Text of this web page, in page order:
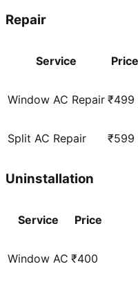
Repair
Service Price
Window AC Repair ₹499
Split AC Repair ₹599
Uninstallation
Service Price
Window AC ₹400